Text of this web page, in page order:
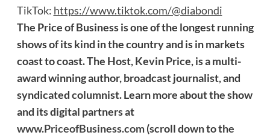
TikTok: https://www.tiktok.com/@diabondi
The Price of Business is one of the longest running
shows of its kind in the country and is in markets
coast to coast. The Host, Kevin Price, is a multi-
award winning author, broadcast journalist, and
syndicated columnist. Learn more about the show
and its digital partners at
www.PriceofBusiness.com(scroll down to the